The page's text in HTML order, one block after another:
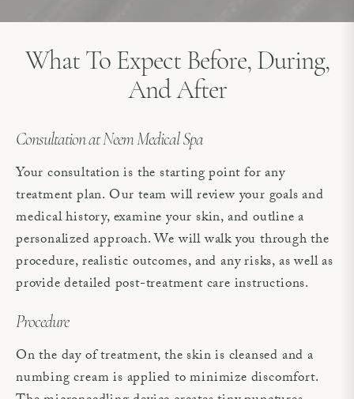
What To Expect Before, During,
And After
Consultation at Neem Medical Spa
Your consultation is the starting point for any
treatment plan. Our team will review your goals and
medical history, examine your skin, and outline a
personalized approach. We will walk you through the
procedure, realistic outcomes, and any risks, as well as
provide detailed post-treatment care instructions.
Procedure
On the day of treatment, the skin is cleansed and a
numbing cream is applied to minimize discomfort.